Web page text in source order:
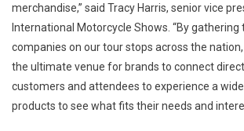
merchandise,” said Tracy Harris, senior vice
International Motorcycle Shows. “By
companies on our tour stops across the
the ultimate venue for brands to connect
customers and attendees to experience a
products to see what fits their needs and